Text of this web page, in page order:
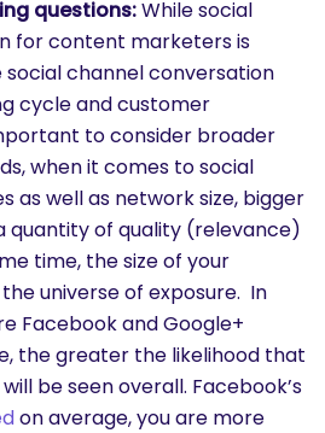
questions:While social
for content marketers is
channel conversation
cycle and customer
to consider broader
when it comes to social
as well as network size, bigger
quantity of quality (relevance)
time, the size of your
universe of exposure. In
Facebook and Google+
the greater the likelihood that
be seen overall. Facebook’s
on average, you are more